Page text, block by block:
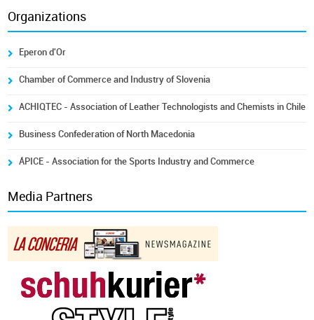
Organizations
Eperon d'Or
Chamber of Commerce and Industry of Slovenia
ACHIQTEC - Association of Leather Technologists and Chemists in Chile
Business Confederation of North Macedonia
ÁPICE - Association for the Sports Industry and Commerce
Media Partners